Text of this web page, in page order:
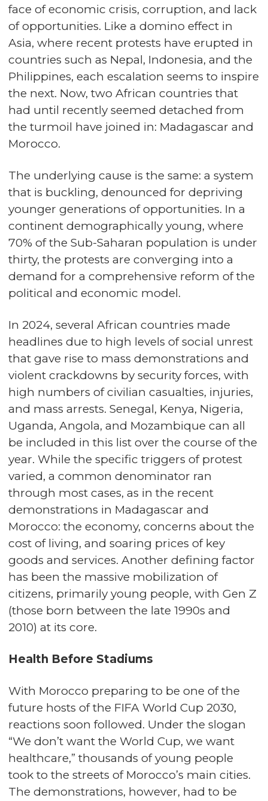
face of economic crisis, corruption, and lack
of opportunities. Like a domino effect in
Asia, where recent protests have erupted in
countries such as Nepal, Indonesia, and the
Philippines, each escalation seems to inspire
the next. Now, two African countries that
had until recently seemed detached from
the turmoil have joined in: Madagascar and
Morocco.
The underlying cause is the same: a system
that is buckling, denounced for depriving
younger generations of opportunities. In a
continent demographically young, where
70% of the Sub-Saharan population is under
thirty, the protests are converging into a
demand for a comprehensive reform of the
political and economic model.
In 2024, several African countries made
headlines due to high levels of social unrest
that gave rise to mass demonstrations and
violent crackdowns by security forces, with
high numbers of civilian casualties, injuries,
and mass arrests. Senegal, Kenya, Nigeria,
Uganda, Angola, and Mozambique can all
be included in this list over the course of the
year. While the specific triggers of protest
varied, a common denominator ran
through most cases, as in the recent
demonstrations in Madagascar and
Morocco: the economy, concerns about the
cost of living, and soaring prices of key
goods and services. Another defining factor
has been the massive mobilization of
citizens, primarily young people, with Gen Z
(those born between the late 1990s and
2010) at its core.
Health Before Stadiums
With Morocco preparing to be one of the
future hosts of the FIFA World Cup 2030,
reactions soon followed. Under the slogan
“We don’t want the World Cup, we want
healthcare,” thousands of young people
took to the streets of Morocco’s main cities.
The demonstrations, however, had to be